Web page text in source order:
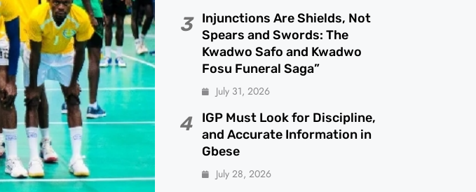
3
Injunctions Are Shields, Not
Spears and Swords: The
Kwadwo Safo and Kwadwo
Fosu Funeral Saga”
July 31, 2026
4
IGP Must Look for Discipline,
and Accurate Information in
Gbese
July 28, 2026